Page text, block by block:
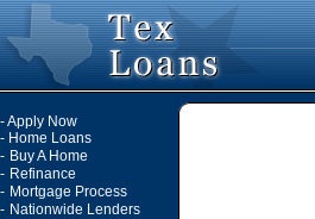
-Apply Now
- Home Loans
- Buy A Home
- Refinance
- Mortgage Process
- Nationwide Lenders